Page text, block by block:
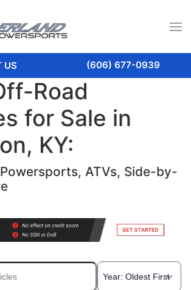
US (606) 677-0939
Road
for Sale in
KY:
ATVs, Side-by-